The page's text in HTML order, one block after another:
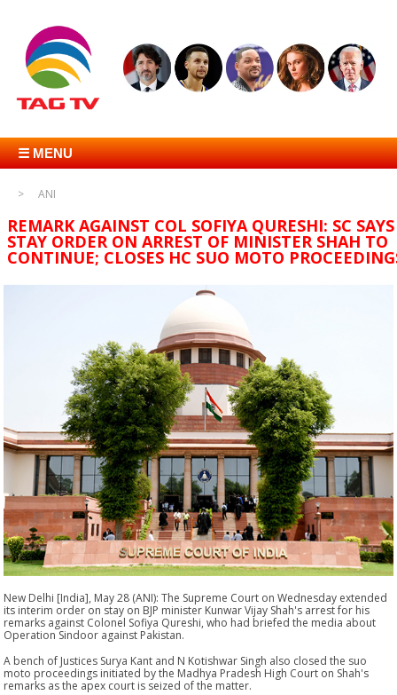
☰ MENU
ANI
REMARK AGAINST COL SOFIYA QURESHI: SC SAYS
STAY ORDER ON ARREST OF MINISTER SHAH TO
CONTINUE; CLOSES HC SUO MOTO
New Delhi [India], May 28 (ANI): The Supreme Court on Wednesday extended
its interim order on stay on BJP minister Kunwar Vijay Shah's arrest for his
remarks against Colonel Sofiya Qureshi, who had briefed the media about
Operation Sindoor against Pakistan.
A bench of Justices Surya Kant and N Kotishwar Singh also closed the suo
moto proceedings initiated by the Madhya Pradesh High Court on Shah's
remarks as the apex court is seized of the matter.